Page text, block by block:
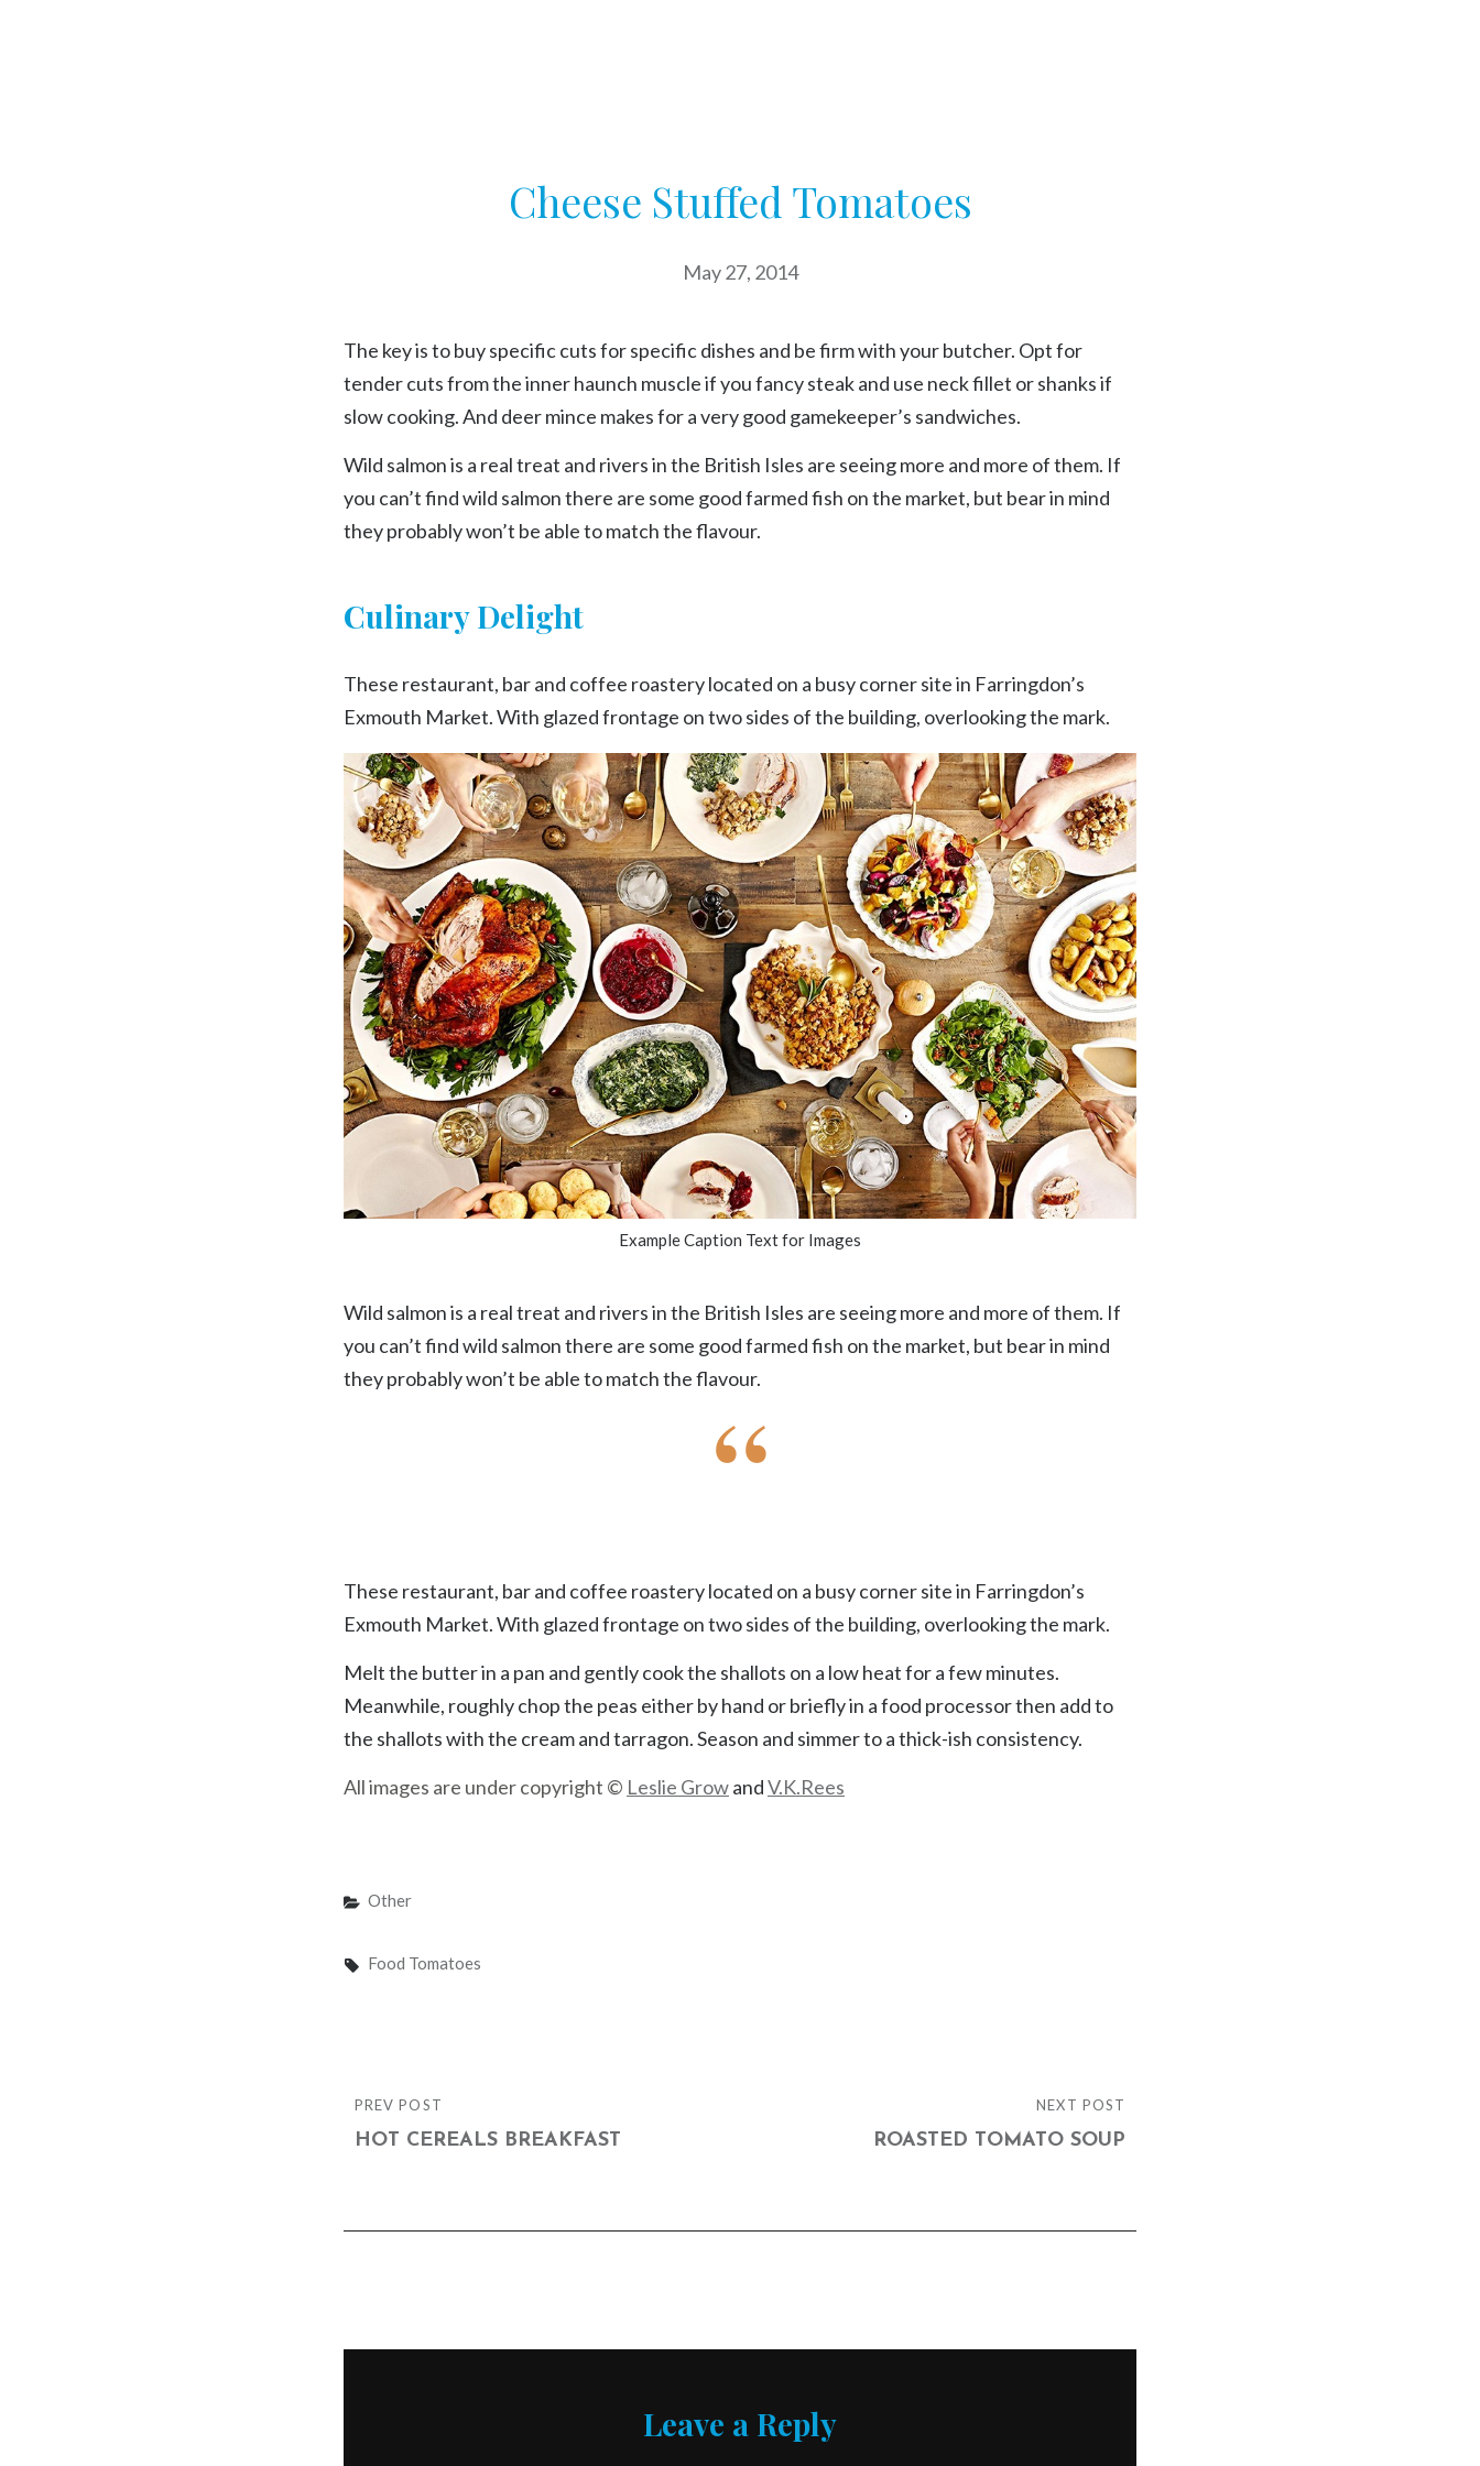
Cheese Stuffed Tomatoes
May 27, 2014
The key is to buy specific cuts for specific dishes and be firm with your butcher. Opt for
tender cuts from the inner haunch muscle if you fancy steak and use neck fillet or shanks if
slow cooking. And deer mince makes for a very good gamekeeper’s sandwiches.
Wild salmon is a real treat and rivers in the British Isles are seeing more and more of them. If
you can’t find wild salmon there are some good farmed fish on the market, but bear in mind
they probably won’t be able to match the flavour.
Culinary Delight
These restaurant, bar and coffee roastery located on a busy corner site in Farringdon’s
Exmouth Market. With glazed frontage on two sides of the building, overlooking the mark.
Example Caption Text for Images
Wild salmon is a real treat and rivers in the British Isles are seeing more and more of them. If
you can’t find wild salmon there are some good farmed fish on the market, but bear in mind
they probably won’t be able to match the flavour.
These restaurant, bar and coffee roastery located on a busy corner site in Farringdon’s
Exmouth Market. With glazed frontage on two sides of the building, overlooking the mark.
Melt the butter in a pan and gently cook the shallots on a low heat for a few minutes.
Meanwhile, roughly chop the peas either by hand or briefly in a food processor then add to
the shallots with the cream and tarragon. Season and simmer to a thick-ish consistency.
All images are under copyright © Leslie GrowandV.K.Rees
Categories
Other
Tags,
Food Tomatoes
Post
navigation
PREVIOUS
POST
PREV POST
HOT CEREALS BREAKFAST
NEXT POST
ROASTED TOMATO SOUP
Leave a Reply